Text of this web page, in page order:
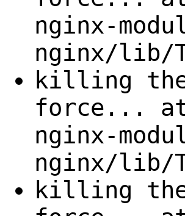
nginx-
nginx/lib/
killing the
force... at
nginx-
nginx/lib/
killing the